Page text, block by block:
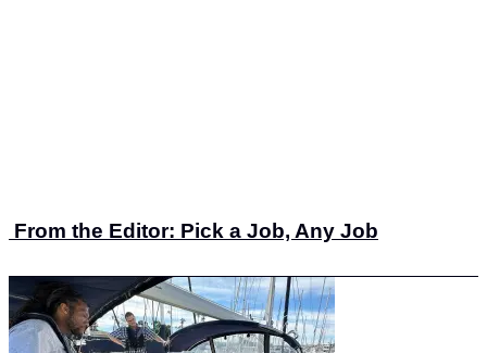
From the Editor: Pick a Job, Any Job